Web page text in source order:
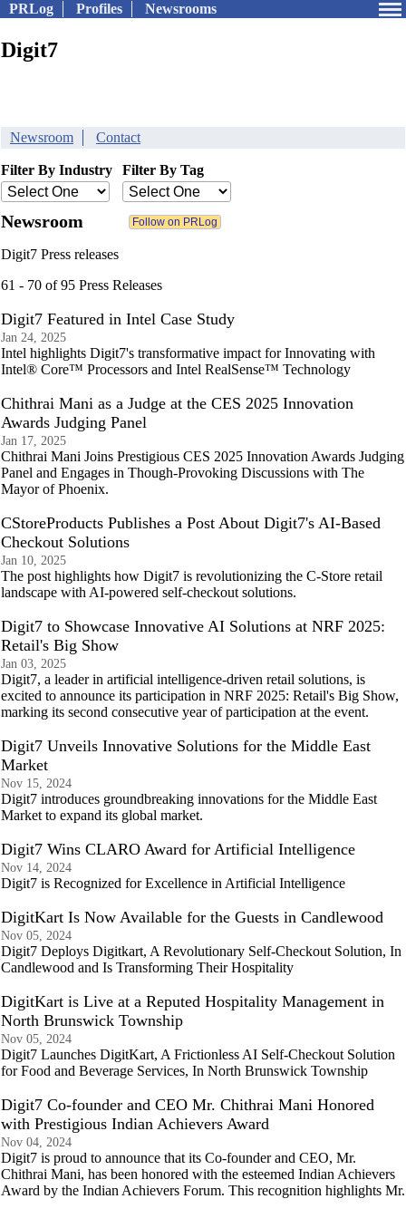
PRLog Profiles Newsrooms
Digit7
Newsroom Contact
Filter By Industry Filter By Tag
Newsroom
Digit7 Press releases
61 - 70 of 95 Press Releases
Digit7 Featured in Intel Case Study
Jan 24, 2025
Intel highlights Digit7's transformative impact for Innovating with
Intel® Core™ Processors and Intel RealSense™ Technology
Chithrai Mani as a Judge at the CES 2025 Innovation
Awards Judging Panel
Jan 17, 2025
Chithrai Mani Joins Prestigious CES 2025 Innovation Awards Judging
Panel and Engages in Though-Provoking Discussions with The
Mayor of Phoenix.
CStoreProducts Publishes a Post About Digit7's AI-Based
Checkout Solutions
Jan 10, 2025
The post highlights how Digit7 is revolutionizing the C-Store retail
landscape with AI-powered self-checkout solutions.
Digit7 to Showcase Innovative AI Solutions at NRF 2025:
Retail's Big Show
Jan 03, 2025
Digit7, a leader in artificial intelligence-driven retail solutions, is
excited to announce its participation in NRF 2025: Retail's Big Show,
marking its second consecutive year of participation at the event.
Digit7 Unveils Innovative Solutions for the Middle East
Market
Nov 15, 2024
Digit7 introduces groundbreaking innovations for the Middle East
Market to expand its global market.
Digit7 Wins CLARO Award for Artificial Intelligence
Nov 14, 2024
Digit7 is Recognized for Excellence in Artificial Intelligence
DigitKart Is Now Available for the Guests in Candlewood
Nov 05, 2024
Digit7 Deploys Digitkart, A Revolutionary Self-Checkout Solution, In
Candlewood and Is Transforming Their Hospitality
DigitKart is Live at a Reputed Hospitality Management in
North Brunswick Township
Nov 05, 2024
Digit7 Launches DigitKart, A Frictionless AI Self-Checkout Solution
for Food and Beverage Services, In North Brunswick Township
Digit7 Co-founder and CEO Mr. Chithrai Mani Honored
with Prestigious Indian Achievers Award
Nov 04, 2024
Digit7 is proud to announce that its Co-founder and CEO, Mr.
Chithrai Mani, has been honored with the esteemed Indian Achievers
Award by the Indian Achievers Forum. This recognition highlights Mr.